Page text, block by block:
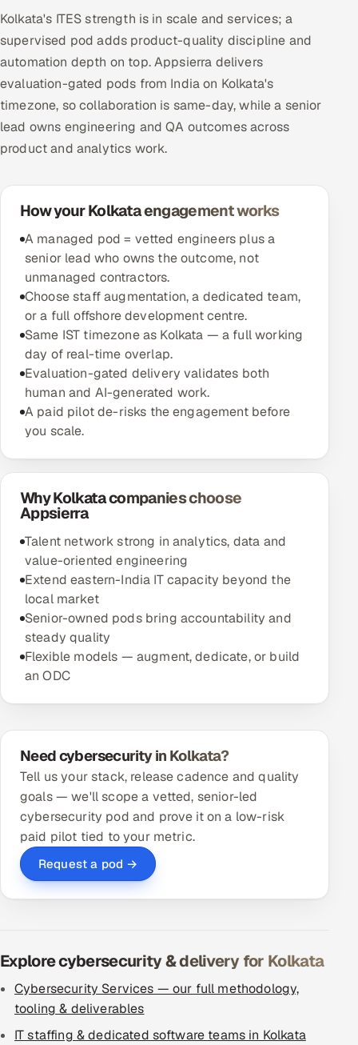
Kolkata's ITES strength is in scale and services; a
supervised pod adds product-quality discipline and
automation depth on top. Appsierra delivers
evaluation-gated pods from India on Kolkata's
timezone, so collaboration is same-day, while a senior
lead owns engineering and QA outcomes across
product and analytics work.
How your Kolkata engagement works
A managed pod = vetted engineers plus a
senior lead who owns the outcome, not
unmanaged contractors.
Choose staff augmentation, a dedicated team,
or a full offshore development centre.
Same IST timezone as Kolkata — a full working
day of real-time overlap.
Evaluation-gated delivery validates both
human and AI-generated work.
A paid pilot de-risks the engagement before
you scale.
Why Kolkata companies choose
Appsierra
Talent network strong in analytics, data and
value-oriented engineering
Extend eastern-India IT capacity beyond the
local market
Senior-owned pods bring accountability and
steady quality
Flexible models — augment, dedicate, or build
an ODC
Need cybersecurity in Kolkata?
Tell us your stack, release cadence and quality
goals — we'll scope a vetted, senior-led
cybersecurity pod and prove it on a low-risk
paid pilot tied to your metric.
Request a pod →
Explore cybersecurity & delivery for Kolkata
Cybersecurity Services — our full methodology,
tooling & deliverables
IT staffing & dedicated software teams in Kolkata